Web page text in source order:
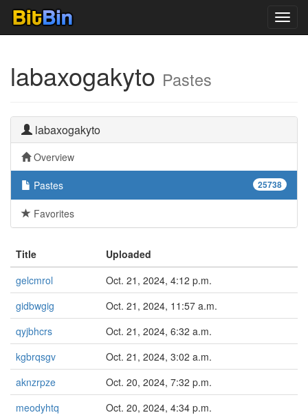
labaxogakyto Pastes
labaxogakyto
Overview
25738
Pastes
Favorites
Title
Uploaded
gelcmrol
Oct. 21, 2024, 4:12 p.m.
gidbwgig
Oct. 21, 2024, 11:57 a.m.
qyjbhcrs
Oct. 21, 2024, 6:32 a.m.
kgbrqsgv
Oct. 21, 2024, 3:02 a.m.
aknzrpze
Oct. 20, 2024, 7:32 p.m.
meodyhtq
Oct. 20, 2024, 4:34 p.m.